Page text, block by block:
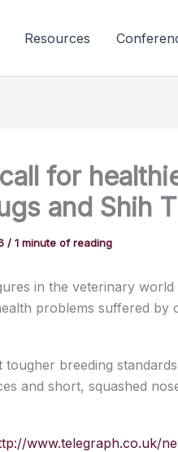
Resources
for
and Shih
/ 1 minute of reading
in the veterinary
problems suffered by
tougher breeding
and short, squashed
www.telegraph.co.uk/